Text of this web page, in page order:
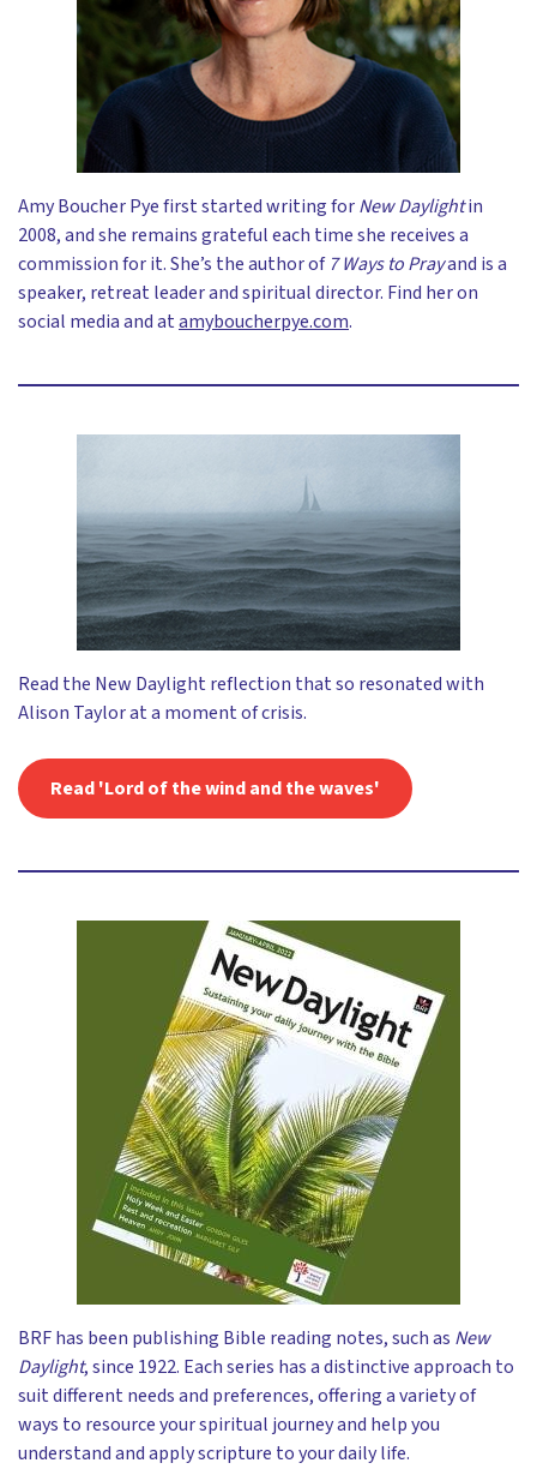
Amy Boucher Pye first started writing forNew Daylightin
2008, and she remains grateful each time she receives a
commission for it. She’s the author of 7 Ways to Prayand is a
speaker, retreat leader and spiritual director. Find her on
social media and atamyboucherpye.com.
Read the New Daylight reflection that so resonated with
Alison Taylor at a moment of crisis.
Read 'Lord of the wind and the waves'
BRF has been publishing Bible reading notes, such as New
Daylight, since 1922. Each series has a distinctive approach to
suit different needs and preferences, offering a variety of
ways to resource your spiritual journey and help you
understand and apply scripture to your daily life.